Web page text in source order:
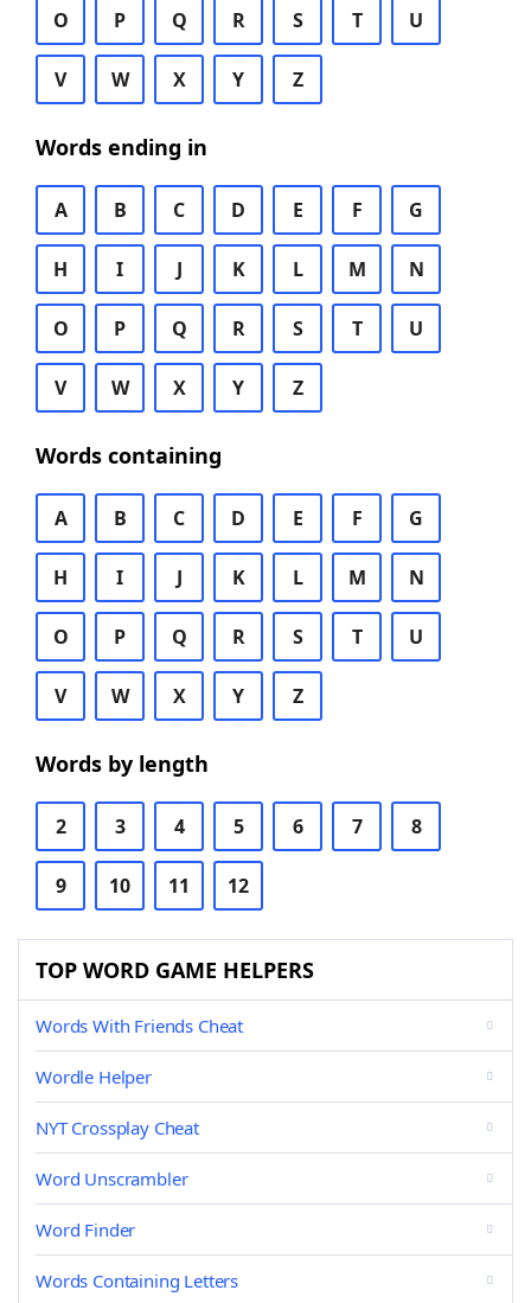
O P Q R S T U
V W X Y Z
Words ending in
A B C D E F G
H I J K L M N
O P Q R S T U
V W X Y Z
Words containing
A B C D E F G
H I J K L M N
O P Q R S T U
V W X Y Z
Words by length
2 3 4 5 6 7 8
9 10 11 12
TOP WORD GAME HELPERS
Words With Friends Cheat
Wordle Helper
NYT Crossplay Cheat
Word Unscrambler
Word Finder
Words Containing Letters